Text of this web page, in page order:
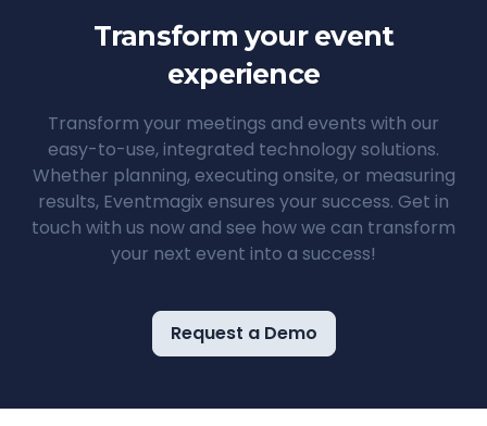
Transform your event
experience
Transform your meetings and events with our
easy-to-use, integrated technology solutions.
Whether planning, executing onsite, or measuring
results, Eventmagix ensures your success. Get in
touch with us now and see how we can transform
your next event into a success!
Request a Demo